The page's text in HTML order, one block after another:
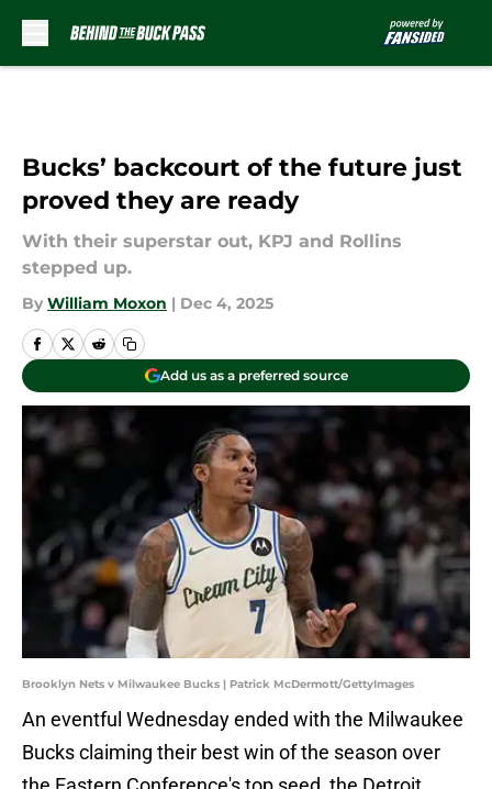
Bucks’ backcourt of the future just
proved they are ready
With their superstar out, KPJ and Rollins
stepped up.
By William Moxon | Dec 4, 2025
Add us as a preferred source
Brooklyn Nets v Milwaukee Bucks | Patrick McDermott/GettyImages
An eventful Wednesday ended with the Milwaukee
Bucks claiming their best win of the season over